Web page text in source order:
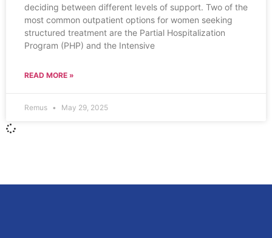
deciding between different levels of support. Two of the
most common outpatient options for women seeking
structured treatment are the Partial Hospitalization
Program (PHP) and the Intensive
READ MORE »
Remus May 29, 2025